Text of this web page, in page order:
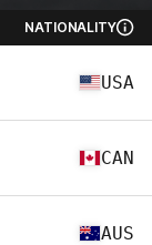
NATIONALITY
USA
CAN
AUS